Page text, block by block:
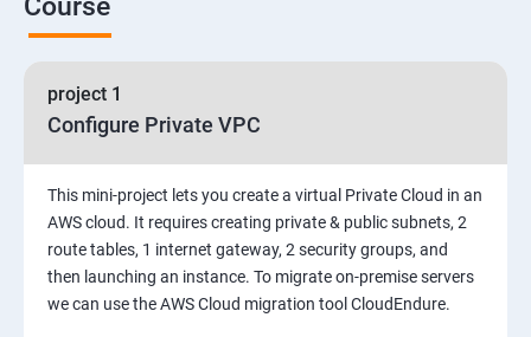
6. Control the boot process
7. Manage network security
Amazon Web Services-Essentials
Course Objectives:
Why Choose Apponix for AWS Cloud Training?
project 1
Configure Private VPC
This mini-project lets you create a virtual Private Cloud in an
AWS cloud. It requires creating private & public subnets, 2
route tables, 1 internet gateway, 2 security groups, and
then launching an instance. To migrate on-premise servers
we can use the AWS Cloud migration tool CloudEndure.